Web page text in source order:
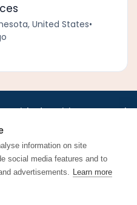
United States•
•LinkedIn•Pricing•Post a Job•
Policy
Policyinformation on site
social media features and to
advertisements. Learn more